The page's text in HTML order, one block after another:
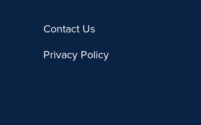
Contact Us
Privacy Policy